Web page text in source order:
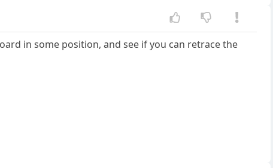
in some position, and see if you can retrace the